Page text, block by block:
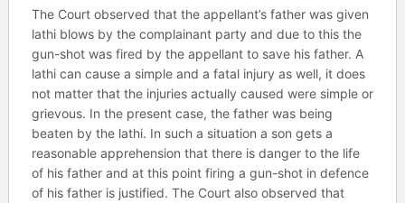
The Court observed that the appellant’s father was given
lathi blows by the complainant party and due to this the
gun-shot was fired by the appellant to save his father. A
lathi can cause a simple and a fatal injury as well, it does
not matter that the injuries actually caused were simple or
grievous. In the present case, the father was being
beaten by the lathi. In such a situation a son gets a
reasonable apprehension that there is danger to the life
of his father and at this point firing a gun-shot in defence
of his father is justified. The Court also observed that